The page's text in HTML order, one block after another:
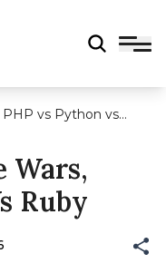
vs Python vs
Wars,
Ruby